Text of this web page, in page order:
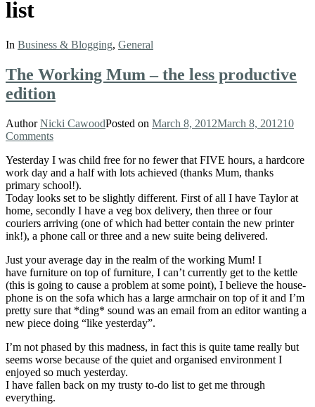
list
In Business & Blogging, General
The Working Mum – the less productive
edition
AuthorNicki CawoodPosted on March 8, 2012March 8, 201210
Comments
Yesterday I was child free for no fewer that FIVE hours, a hardcore
work day and a half with lots achieved (thanks Mum, thanks
primary school!).
Today looks set to be slightly different. First of all I have Taylor at
home, secondly I have a veg box delivery, then three or four
couriers arriving (one of which had better contain the new printer
ink!), a phone call or three and a new suite being delivered.
Just your average day in the realm of the working Mum! I
have furniture on top of furniture, I can’t currently get to the kettle
(this is going to cause a problem at some point), I believe the house-
phone is on the sofa which has a large armchair on top of it and I’m
pretty sure that *ding* sound was an email from an editor wanting a
new piece doing “like yesterday”.
I’m not phased by this madness, in fact this is quite tame really but
seems worse because of the quiet and organised environment I
enjoyed so much yesterday.
I have fallen back on my trusty to-do list to get me through
everything.